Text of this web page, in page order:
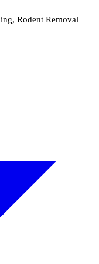
Rodent Removal